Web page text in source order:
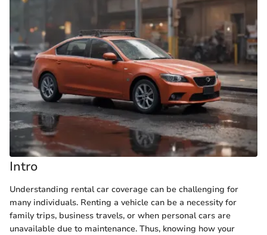
Intro
Understanding rental car coverage can be challenging for
many individuals. Renting a vehicle can be a necessity for
family trips, business travels, or when personal cars are
unavailable due to maintenance. Thus, knowing how your